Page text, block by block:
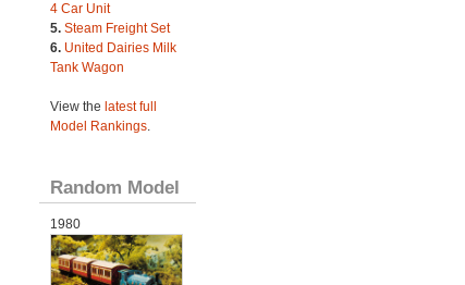
4 Car Unit
5. Steam Freight Set
6. United Dairies Milk
Tank Wagon
View the latest full
Model Rankings.
Random Model
1980